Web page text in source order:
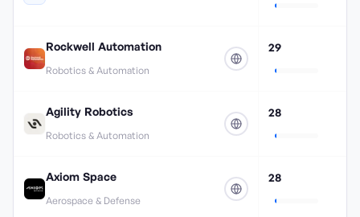
Rockwell Automation
Robotics & Automation
29
Agility Robotics
Robotics & Automation
28
Axiom Space
Aerospace & Defense
28